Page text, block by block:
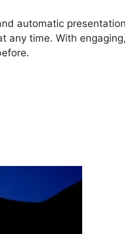
automatic
any time. With